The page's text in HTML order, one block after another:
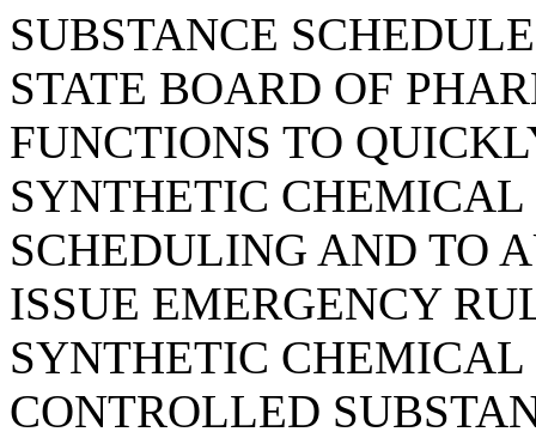
SUBSTANCE
STATE BOARD OF
FUNCTIONS TO
SYNTHETIC
SCHEDULING AND TO
ISSUE EMERGENCY
SYNTHETIC
CONTROLLED